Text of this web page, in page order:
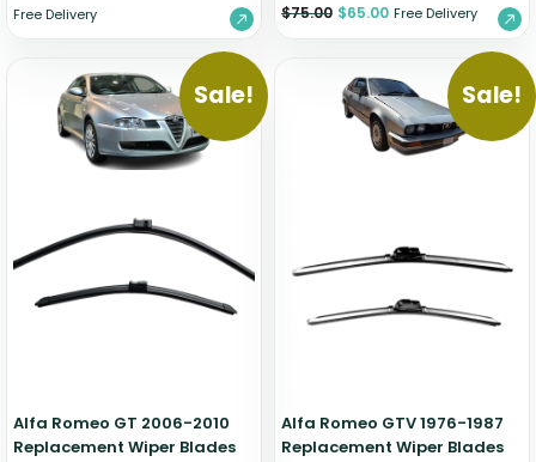
Free Delivery $75.00 $65.00 Free Delivery
Sale!
Alfa Romeo GT 2006-2010
Replacement Wiper Blades
Sale!
Alfa Romeo GTV 1976-1987
Replacement Wiper Blades